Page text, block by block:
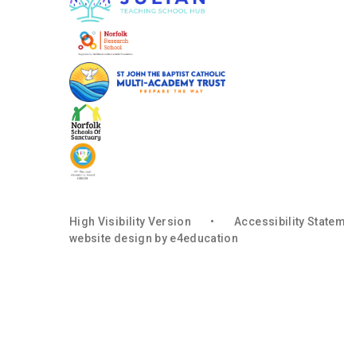
High Visibility Version • Accessibility
website design by e4education